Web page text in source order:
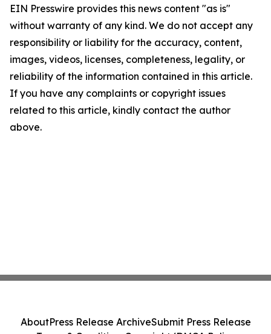
EIN Presswire provides this news content "as is"
without warranty of any kind. We do not accept any
responsibility or liability for the accuracy, content,
images, videos, licenses, completeness, legality, or
reliability of the information contained in this article.
If you have any complaints or copyright issues
related to this article, kindly contact the author
above.
AboutPress Release ArchiveSubmit Press Release